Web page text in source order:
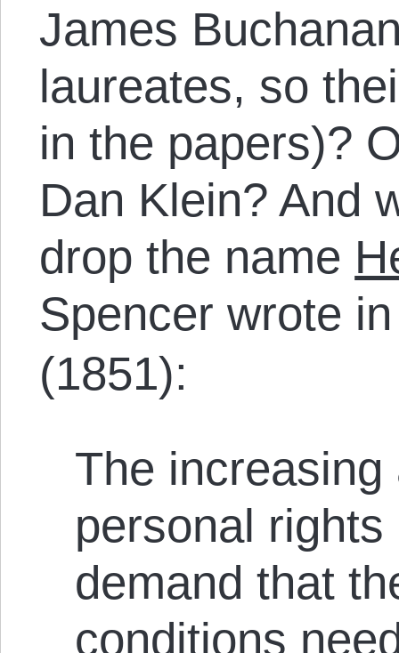
James
laureates, so
in the papers)?
Dan Klein? And
drop the name
Spencer wrote
(1851):
The
personal
demand that
conditions